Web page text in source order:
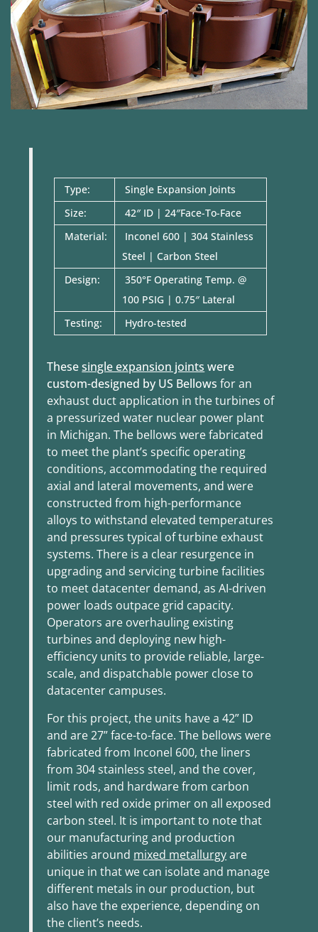
Type:
Single Expansion Joints
Size:
42″ ID | 24″Face-To-Face
Material:
Inconel 600 | 304 Stainless
Steel | Carbon Steel
Design:
350°F Operating Temp. @
100 PSIG | 0.75″ Lateral
Testing:
Hydro-tested
Thesesingle expansion joints were
custom-designed by US Bellowsfor an
exhaust duct application in the turbines of
a pressurized water nuclear power plant
in Michigan. The bellows were fabricated
to meet the plant’s specific operating
conditions, accommodating the required
axial and lateral movements, and were
constructed from high-performance
alloys to withstand elevated temperatures
and pressures typical of turbine exhaust
systems. There is a clear resurgence in
upgrading and servicing turbine facilities
to meet datacenter demand, as AI-driven
power loads outpace grid capacity.
Operators are overhauling existing
turbines and deploying new high-
efficiency units to provide reliable, large-
scale, and dispatchable power close to
datacenter campuses.
For this project, the units have a 42” ID
and are 27” face-to-face. The bellows were
fabricated from Inconel 600, the liners
from 304 stainless steel, and the cover,
limit rods, and hardware from carbon
steel with red oxide primer on all exposed
carbon steel. It is important to note that
our manufacturing and production
abilities around mixed metallurgyare
unique in that we can isolate and manage
different metals in our production, but
also have the experience, depending on
the client’s needs.